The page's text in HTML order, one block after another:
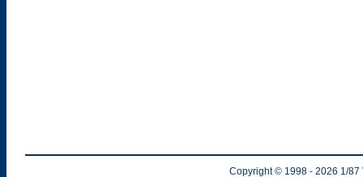
Copyright © 1998 - 2026 1/87